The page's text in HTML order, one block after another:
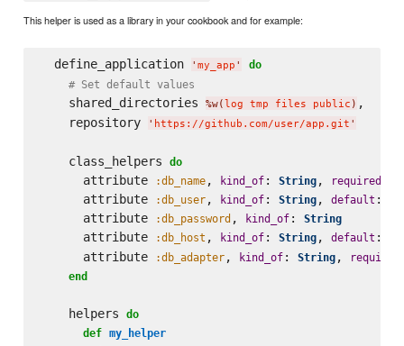
This helper is used as a library in your cookbook and for example:
  define_application
' my_app '
do
# Set default values
    shared_directories
%w(log tmp files public ) ,
    repository
' https://github.com/user/app.git '
    class_helpers
do
      attribute
:db_name, kind_of: String, required
      attribute
:db_user, kind_of: String, default :
      attribute
:db_password, kind_of: String
      attribute
:db_host , kind_of: String, default :
      attribute
:db_adapter, kind_of: String, required
end
    helpers
do
def my_helper